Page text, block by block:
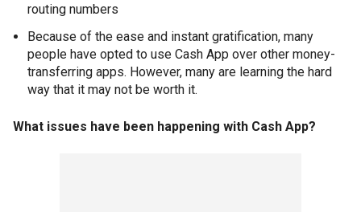
routing numbers
Because of the ease and instant gratification, many
people have opted to use Cash App over other money-
transferring apps. However, many are learning the hard
way that it may not be worth it.
What issues have been happening with Cash App?